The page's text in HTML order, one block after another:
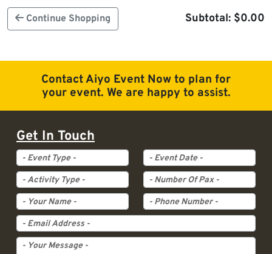
Continue Shopping Subtotal: $0.00
Contact Aiyo Event Now to plan for
your event. We are happy to assist.
Get In Touch
Event Type
Event Date
Activity Type
Pax